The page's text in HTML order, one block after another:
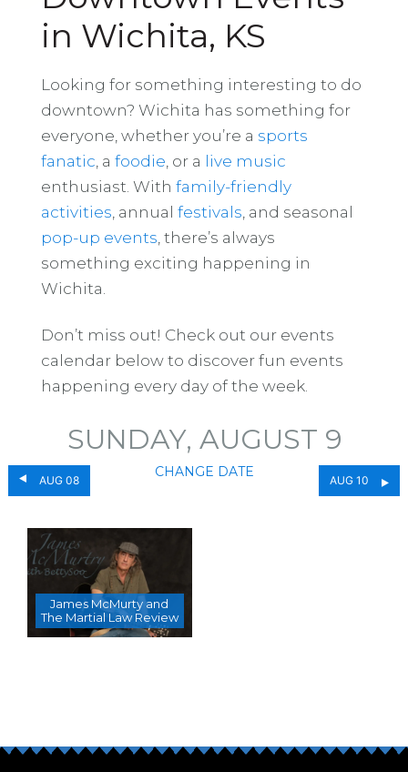
in Wichita, KS
Looking for something interesting to do
downtown? Wichita has something for
everyone, whether you’re a sports
fanatic , a foodie , or a live music
enthusiast. With family-friendly
activities , annual festivals , and seasonal
pop-up events , there’s always
something exciting happening in
Wichita.
Don’t miss out! Check out our events
calendar below to discover fun events
happening every day of the week.
AUG 08
SUNDAY, AUGUST 9
CHANGE DATE
AUG 10
James McMurty and
The Martial Law Review